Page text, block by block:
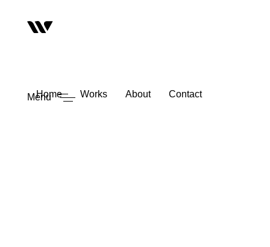
Home Works About Contact
Menu